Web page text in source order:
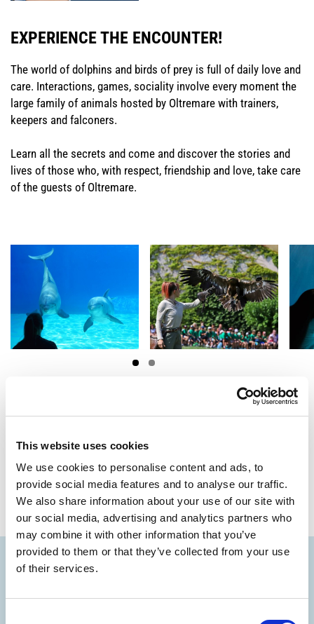
This website uses cookies
We use cookies to personalise content and ads, to
provide social media features and to analyse our traffic.
We also share information about your use of our site with
our social media, advertising and analytics partners who
may combine it with other information that you’ve
provided to them or that they’ve collected from your use
of their services.
EXPERIENCE THE ENCOUNTER!
The world of dolphins and birds of prey is full of daily love and
care. Interactions, games, sociality involve every moment the
large family of animals hosted by Oltremare with trainers,
keepers and falconers.
Learn all the secrets and come and discover the stories and
lives of those who, with respect, friendship and love, take care
of the guests of Oltremare.